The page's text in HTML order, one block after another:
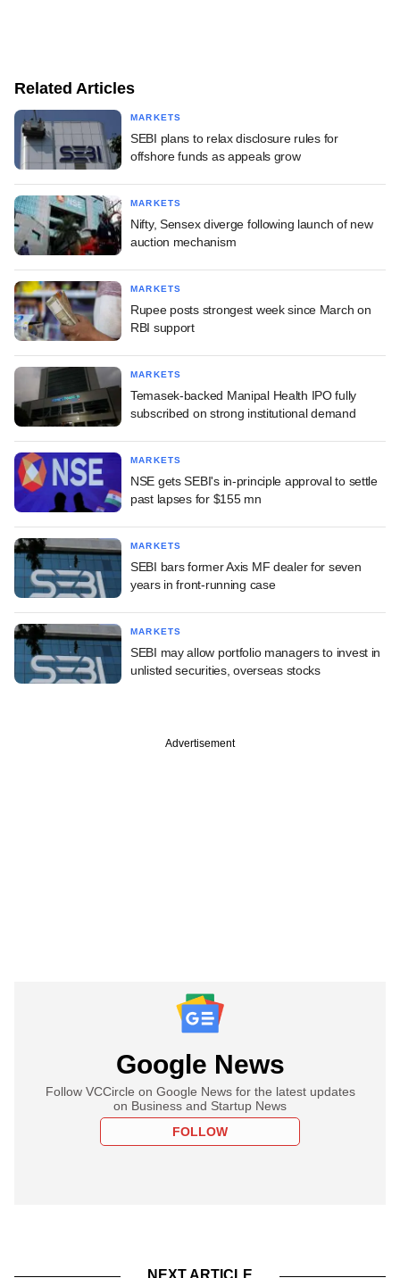
Related Articles
MARKETS
SEBI plans to relax disclosure rules for
offshore funds as appeals grow
MARKETS
Nifty, Sensex diverge following launch of new
auction mechanism
MARKETS
Rupee posts strongest week since March on
RBI support
MARKETS
Temasek-backed Manipal Health IPO fully
subscribed on strong institutional demand
MARKETS
NSE gets SEBI's in-principle approval to settle
past lapses for $155 mn
MARKETS
SEBI bars former Axis MF dealer for seven
years in front-running case
MARKETS
SEBI may allow portfolio managers to invest in
unlisted securities, overseas stocks
Advertisement
Google News
Follow VCCircle on Google News for the latest updates
on Business and Startup News
FOLLOW
NEXT ARTICLE